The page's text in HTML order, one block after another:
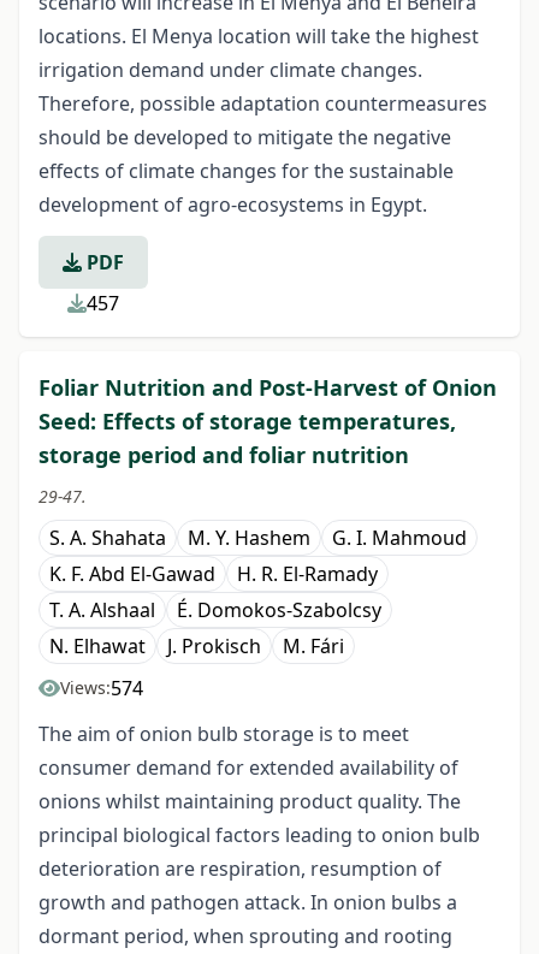
locations. El Menya location will take the highest
irrigation demand under climate changes.
Therefore, possible adaptation countermeasures
should be developed to mitigate the negative
effects of climate changes for the sustainable
development of agro-ecosystems in Egypt.
PDF
457
Foliar Nutrition and Post-Harvest of Onion
Seed: Effects of storage temperatures,
storage period and foliar nutrition
29-47.
S. A. Shahata M. Y. Hashem
G. I. Mahmoud
K. F. Abd El-Gawad
H. R. El-Ramady
T. A. Alshaal
É. Domokos-Szabolcsy
N. Elhawat
J. Prokisch M. Fári
Views:574
The aim of onion bulb storage is to meet
consumer demand for extended availability of
onions whilst maintaining product quality. The
principal biological factors leading to onion bulb
deterioration are respiration, resumption of
growth and pathogen attack. In onion bulbs a
dormant period, when sprouting and rooting